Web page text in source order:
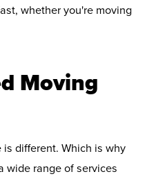
whether you're moving
Moving
different. Which is why
wide range of services